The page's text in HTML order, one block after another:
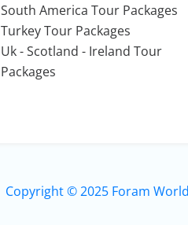
South America Tour Packages
Turkey Tour Packages
Uk - Scotland - Ireland Tour
Packages
Copyright © 2025 Foram